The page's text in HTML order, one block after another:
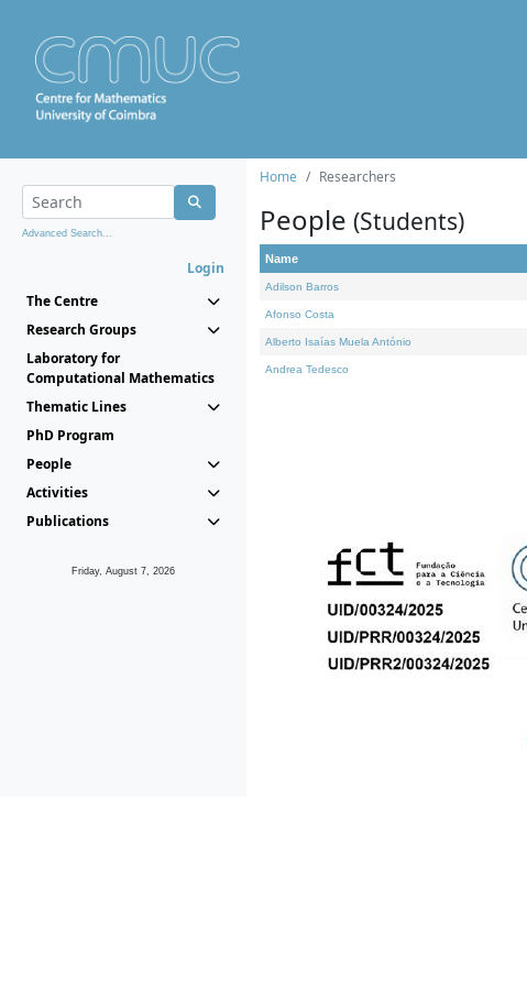
Advanced Search...
Login
The Centre
Research Groups
Laboratory for
Computational Mathematics
Thematic Lines
PhD Program
People
Activities
Publications
Friday, August 7, 2026
Home Researchers
People (Students)
Name
Adilson Barros
Afonso Costa
Alberto Isaías Muela António
Andrea Tedesco